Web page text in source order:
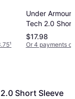
¹
Under Armour
Tech 2.0
Black Men's
$17.98
Or 4 payments
Short Sleeve